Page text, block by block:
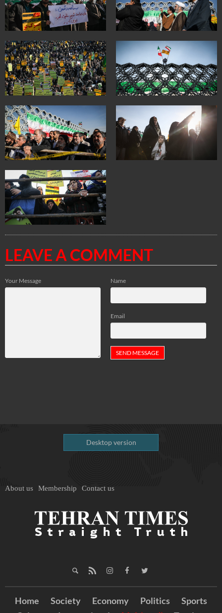
LEAVE A COMMENT
Name
Email
Your Message
Desktop version
About us Membership Contact us
Home Society Economy Politics
Sports